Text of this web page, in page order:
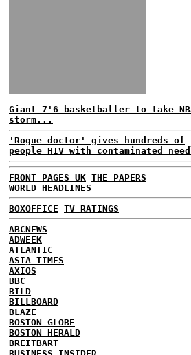
Giant 7'6 basketballer to take
storm...
'Rogue doctor' gives hundreds of
people HIV with contaminated
FRONT PAGES UK THE PAPERS
WORLD HEADLINES
BOXOFFICE TV RATINGS
ABCNEWS
ADWEEK
ATLANTIC
ASIA TIMES
AXIOS
BBC
BILD
BILLBOARD
BLAZE
BOSTON GLOBE
BOSTON HERALD
BREITBART
BUSINESS INSIDER